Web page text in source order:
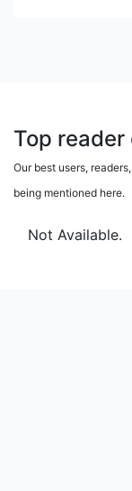
Top reader
Our best users,
being mentioned here.
Not Available.